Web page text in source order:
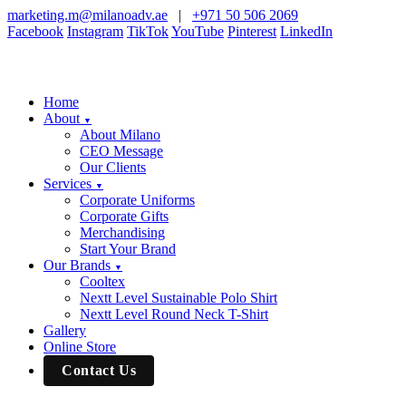
marketing.m@milanoadv.ae | +971 50 506 2069
Facebook Instagram TikTokYouTube Pinterest LinkedIn
Home
About ▼
About Milano
CEO Message
Our Clients
Services ▼
Corporate Uniforms
Corporate Gifts
Merchandising
Start Your Brand
Our Brands ▼
Cooltex
Nextt Level Sustainable Polo Shirt
Nextt Level Round Neck T-Shirt
Gallery
Online Store
Contact Us